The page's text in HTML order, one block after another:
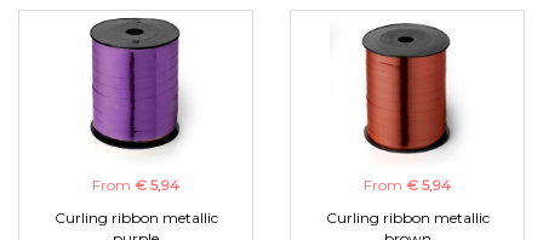
From € 5,94
Curling ribbon metallic
From € 5,94
Curling ribbon metallic